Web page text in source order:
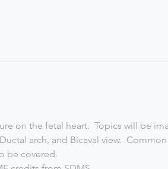
on the fetal heart.  Topics will be
Ductal arch, and Bicaval view.
be covered.